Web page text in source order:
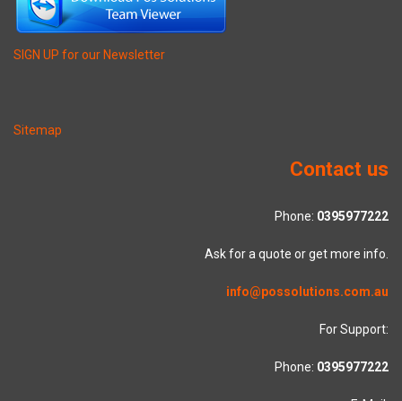
SIGN UP for our Newsletter
Sitemap
Contact us
Phone: 0395977222
Ask for a quote or get more info.
info@possolutions.com.au
For Support:
Phone: 0395977222